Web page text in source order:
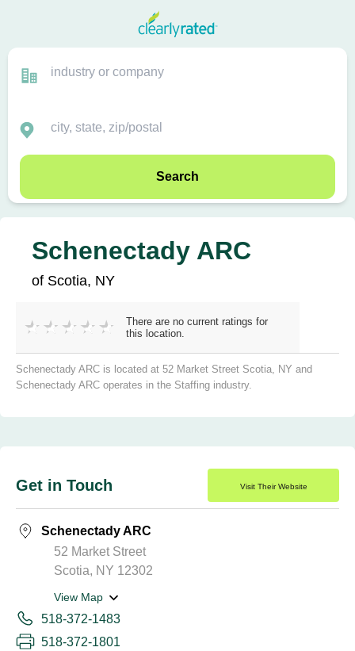
Search
Schenectady ARC
of Scotia, NY
There are no current ratings for
this location.
Schenectady ARC is located at 52 Market Street Scotia, NY and
Schenectady ARC operates in the Staffing industry.
Get in Touch Visit Their Website
Schenectady ARC
52 Market Street
Scotia, NY 12302
View Map
518-372-1483
518-372-1801